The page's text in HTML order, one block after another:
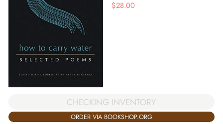
$28.00
CHECKING INVENTORY
ORDER VIA BOOKSHOP.ORG